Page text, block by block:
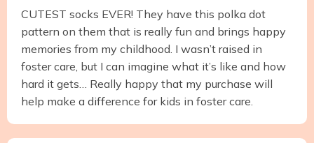
CUTEST socks EVER! They have this polka dot
pattern on them that is really fun and brings happy
memories from my childhood. I wasn’t raised in
foster care, but I can imagine what it’s like and how
hard it gets… Really happy that my purchase will
help make a difference for kids in foster care.